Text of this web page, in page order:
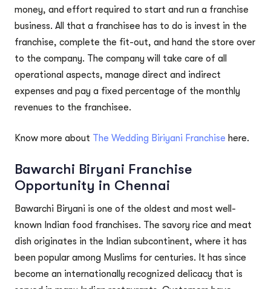
money, and effort required to start and run a franchise
business. All that a franchisee has to do is invest in the
franchise, complete the fit-out, and hand the store over
to the company. The company will take care of all
operational aspects, manage direct and indirect
expenses and pay a fixed percentage of the monthly
revenues to the franchisee.
Know more about The Wedding Biriyani Franchise here.
Bawarchi Biryani Franchise
Opportunity in Chennai
Bawarchi Biryani is one of the oldest and most well-
known Indian food franchises. The savory rice and meat
dish originates in the Indian subcontinent, where it has
been popular among Muslims for centuries. It has since
become an internationally recognized delicacy that is